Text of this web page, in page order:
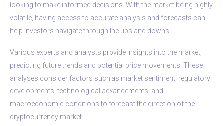
looking to make informed decisions. With the market being highly
volatile, having access to accurate analysis and forecasts can
help investors navigate through the ups and downs.
Various experts and analysts provide insights into the market,
predicting future trends and potential price movements. These
analyses consider factors such as market sentiment, regulatory
developments, technological advancements, and
macroeconomic conditions to forecast the direction of the
cryptocurrency market.